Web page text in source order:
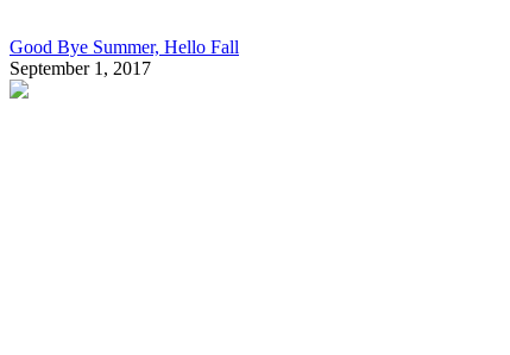
Good Bye Summer, Hello Fall
September 1, 2017